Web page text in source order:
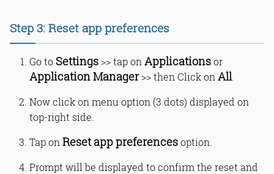
Step 3: Reset app preferences
Go to Settings >> tap on Applicationsor
Application Manager>> then Click on All.
Now click on menu option (3 dots) displayed on
top-right side.
Tap on Reset app preferencesoption.
Prompt will be displayed to confirm the reset and